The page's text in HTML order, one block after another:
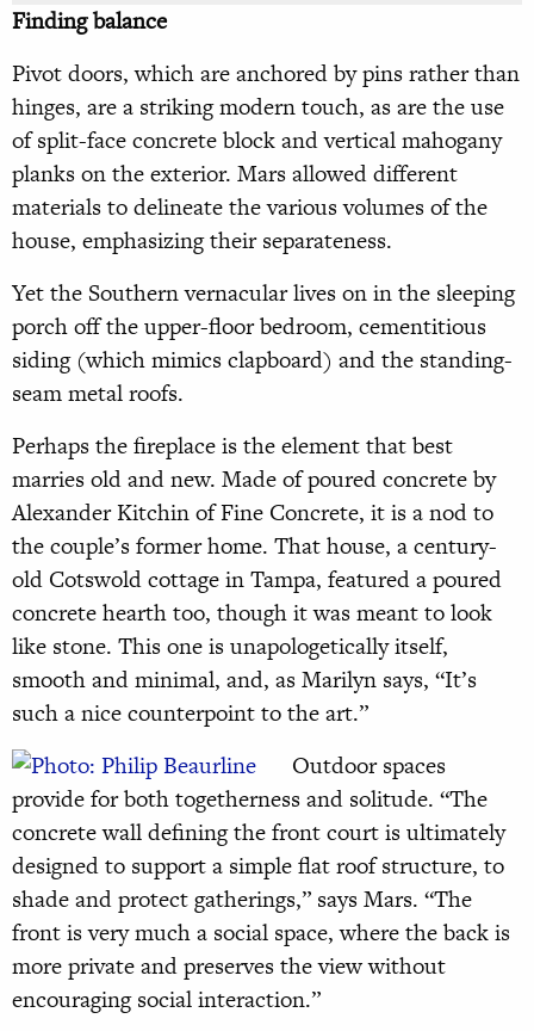
Finding balance
Pivot doors, which are anchored by pins rather than
hinges, are a striking modern touch, as are the use
of split-face concrete block and vertical mahogany
planks on the exterior. Mars allowed different
materials to delineate the various volumes of the
house, emphasizing their separateness.
Yet the Southern vernacular lives on in the sleeping
porch off the upper-floor bedroom, cementitious
siding (which mimics clapboard) and the standing-
seam metal roofs.
Perhaps the fireplace is the element that best
marries old and new. Made of poured concrete by
Alexander Kitchin of Fine Concrete, it is a nod to
the couple’s former home. That house, a century-
old Cotswold cottage in Tampa, featured a poured
concrete hearth too, though it was meant to look
like stone. This one is unapologetically itself,
smooth and minimal, and, as Marilyn says, “It’s
such a nice counterpoint to the art.”
Outdoor spaces
provide for both togetherness and solitude. “The
concrete wall defining the front court is ultimately
designed to support a simple flat roof structure, to
shade and protect gatherings,” says Mars. “The
front is very much a social space, where the back is
more private and preserves the view without
encouraging social interaction.”